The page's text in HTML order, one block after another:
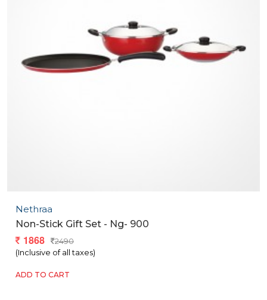
Nethraa
Non-Stick Gift Set - Ng- 900
1868
2490
(Inclusive of all taxes)
ADD TO CART